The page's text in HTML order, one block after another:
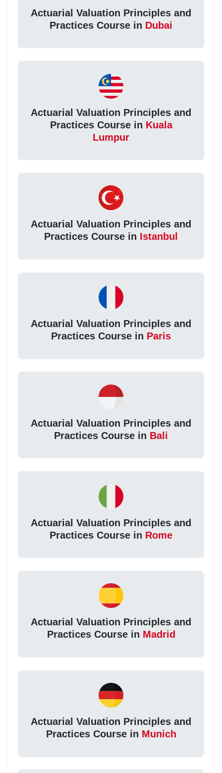
Actuarial Valuation Principles and
Practices Course in Dubai
Actuarial Valuation Principles and
Practices Course in Kuala
Lumpur
Actuarial Valuation Principles and
Practices Course in Istanbul
Actuarial Valuation Principles and
Practices Course in Paris
Actuarial Valuation Principles and
Practices Course in Bali
Actuarial Valuation Principles and
Practices Course in Rome
Actuarial Valuation Principles and
Practices Course in Madrid
Actuarial Valuation Principles and
Practices Course in Munich